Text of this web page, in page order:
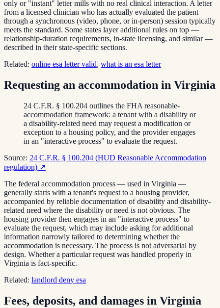
only or "instant" letter mills with no real clinical interaction. A letter
from a licensed clinician who has actually evaluated the patient
through a synchronous (video, phone, or in-person) session typically
meets the standard. Some states layer additional rules on top —
relationship-duration requirements, in-state licensing, and similar —
described in their state-specific sections.
Related: online esa letter valid, what is an esa letter
Requesting an accommodation in Virginia
24 C.F.R. § 100.204 outlines the FHA reasonable-
accommodation framework: a tenant with a disability or
a disability-related need may request a modification or
exception to a housing policy, and the provider engages
in an "interactive process" to evaluate the request.
Source: 24 C.F.R. § 100.204 (HUD Reasonable Accommodation
regulation) ↗
The federal accommodation process — used in Virginia —
generally starts with a tenant's request to a housing provider,
accompanied by reliable documentation of disability and disability-
related need where the disability or need is not obvious. The
housing provider then engages in an "interactive process" to
evaluate the request, which may include asking for additional
information narrowly tailored to determining whether the
accommodation is necessary. The process is not adversarial by
design. Whether a particular request was handled properly in
Virginia is fact-specific.
Related: landlord deny esa
Fees, deposits, and damages in Virginia